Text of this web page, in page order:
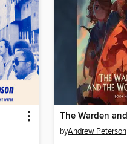
byAndrew Peterson